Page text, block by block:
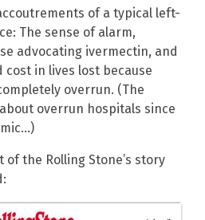
of a typical left-
The sense of alarm,
advocating ivermectin, and
in lives lost because
overrun. (The
overrun hospitals since
of the Rolling Stone’s story